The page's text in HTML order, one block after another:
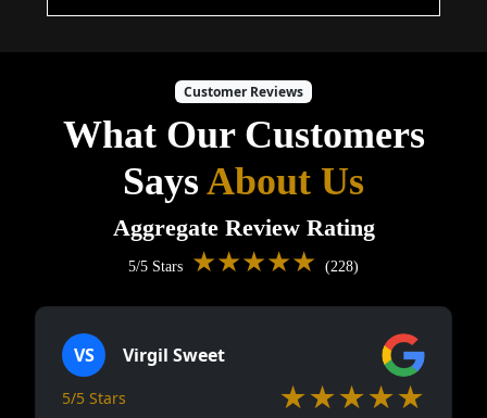
Customer Reviews
What Our Customers
SaysAbout Us
Aggregate Review Rating
5/5 Stars ★★★★★ (228)
VS Virgil Sweet
5/5 Stars ★★★★★